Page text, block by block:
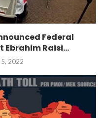
Federal
Raisi...
2022